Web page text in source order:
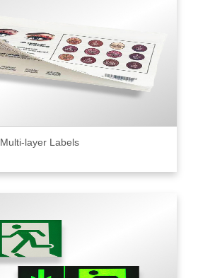
Multi-layer Labels